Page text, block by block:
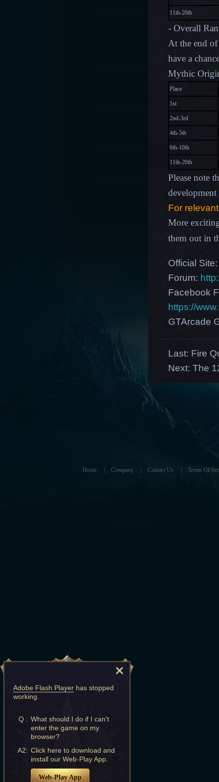
11th-20th
- Overall
At the end
have a
Mythic
Place
1st
2nd-3rd
4th-5th
6th-10th
11th-20th
Please note
For
More
them out in
Official
Forum:
Facebook
https://
GTArcade
Last: Fire
Next: The
Home Company Contact Us Terms Of
Adobe Flash Player has stopped
working.
Q : What should I do if I can't
enter the game on my
browser?
A2: Click here to download and
install our Web-Play App.
Web-Play App